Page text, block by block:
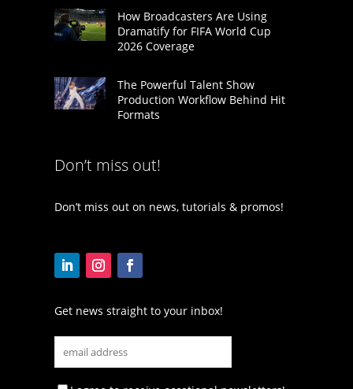
How Broadcasters Are Using
Dramatify for FIFA World Cup
2026 Coverage
The Powerful Talent Show
Production Workflow Behind Hit
Formats
Don’t miss out!
Don’t miss out on news, tutorials & promos!
Get news straight to your inbox!